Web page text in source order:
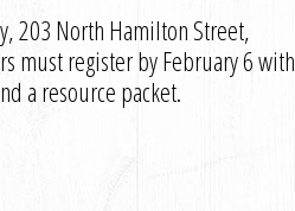
203 North Hamilton Street,
must register by February 6 with
a resource packet.